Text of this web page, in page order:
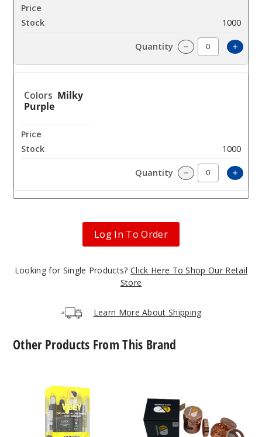
1000
Decrease
Milky
Purple
1000
Decrease
Log In To Order
Looking for Single Products? Click Here To Shop Our Retail
Store
Learn More About Shipping
Other Products From This Brand
Disposable
DYS
Grinder